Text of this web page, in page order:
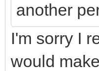
another
I'm sorry I
would